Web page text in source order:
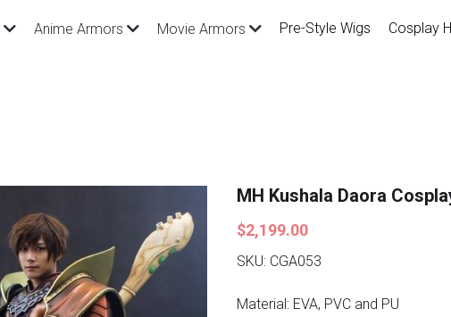
Anime Armors Movie Armors Pre-Style Wigs Cosplay
MH Kushala Daora
$2,199.00
SKU: CGA053
Material: EVA, PVC and PU